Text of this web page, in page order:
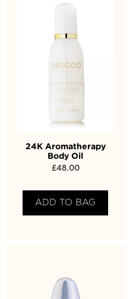
24K Aromatherapy
Body Oil
£48.00
ADD TO BAG